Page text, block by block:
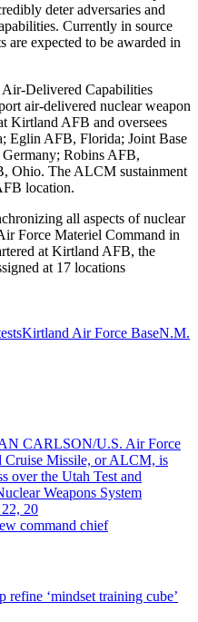
deter adversaries and
Currently in source
are expected to be awarded in
Delivered Capabilities
air-delivered nuclear weapon
Kirtland AFB and oversees
Eglin AFB, Florida; Joint Base
Robins AFB,
Ohio. The ALCM sustainment
location.
all aspects of nuclear
Force Materiel Command in
at Kirtland AFB, the
at 17 locations
Kirtland Air Force BaseN.M.
CARLSON/U.S. Air Force
Missile, or ALCM, is
over the Utah Test and
Weapons System
20
command chief